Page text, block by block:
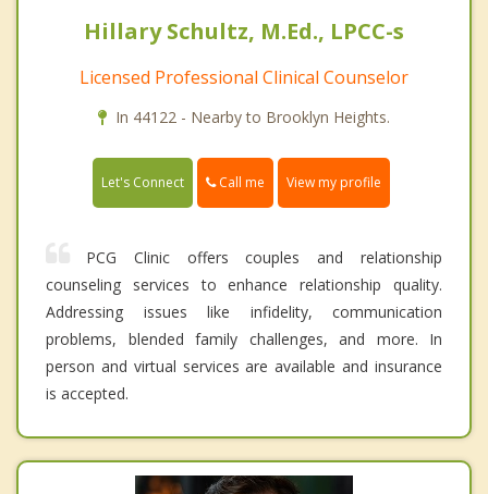
Hillary Schultz, M.Ed., LPCC-s
Licensed Professional Clinical Counselor
In 44122 - Nearby to Brooklyn Heights.
Let's Connect Call me View my profile
PCG Clinic offers couples and relationship
counseling services to enhance relationship quality.
Addressing issues like infidelity, communication
problems, blended family challenges, and more. In
person and virtual services are available and insurance
is accepted.